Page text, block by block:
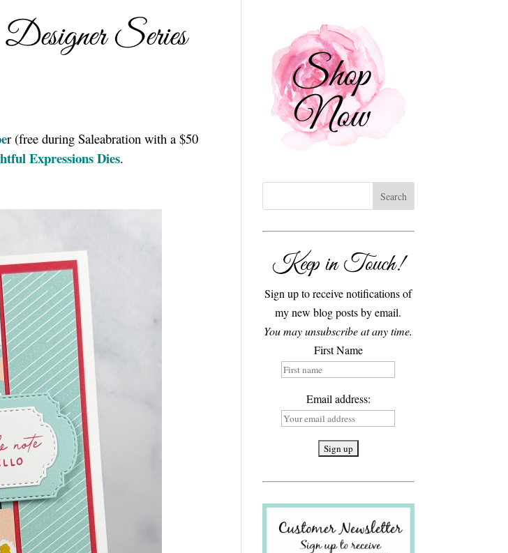
Series
r (free during Saleabration with a $50
Expressions Dies.
Keep in Touch!
Sign up to receive notifications of
my new blog posts by email.
You may unsubscribe at any time.
First Name
Email address: